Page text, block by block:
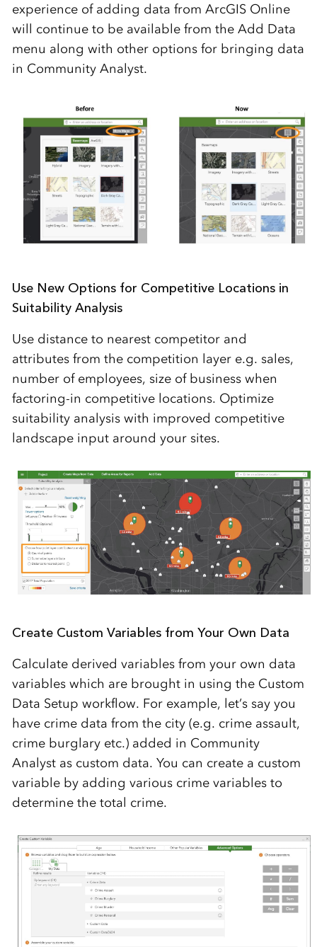
experience of adding data from ArcGIS Online
will continue to be available from the Add Data
menu along with other options for bringing data
in Community Analyst.
Use New Options for Competitive Locations in
Suitability Analysis
Use distance to nearest competitor and
attributes from the competition layer e.g. sales,
number of employees, size of business when
factoring-in competitive locations. Optimize
suitability analysis with improved competitive
landscape input around your sites.
Create Custom Variables from Your Own Data
Calculate derived variables from your own data
variables which are brought in using the Custom
Data Setup workflow. For example, let’s say you
have crime data from the city (e.g. crime assault,
crime burglary etc.) added in Community
Analyst as custom data. You can create a custom
variable by adding various crime variables to
determine the total crime.